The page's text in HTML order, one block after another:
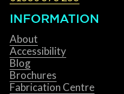
INFORMATION
About
Accessibility
Blog
Brochures
Fabrication Centre